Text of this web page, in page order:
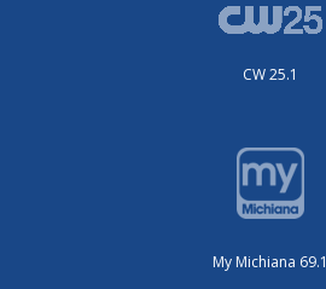
CW 25.1
My Michiana 69.1